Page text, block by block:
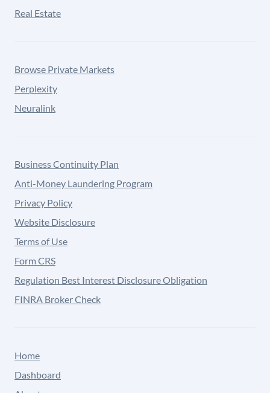
Real Estate
Browse Private Markets
Perplexity
Neuralink
Business Continuity Plan
Anti-Money Laundering Program
Privacy Policy
Website Disclosure
Terms of Use
Form CRS
Regulation Best Interest Disclosure Obligation
FINRA Broker Check
Home
Dashboard